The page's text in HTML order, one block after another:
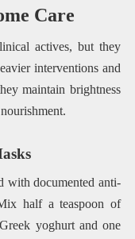
Care
actives, but they
interventions and
maintain brightness
with documented anti-
half a teaspoon of
yoghurt and one